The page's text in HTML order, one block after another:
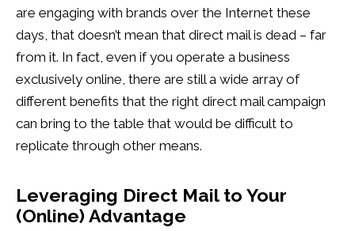
are engaging with brands over the Internet these
days, that doesn’t mean that direct mail is dead – far
from it. In fact, even if you operate a business
exclusively online, there are still a wide array of
different benefits that the right direct mail campaign
can bring to the table that would be difficult to
replicate through other means.
Leveraging Direct Mail to Your
(Online) Advantage